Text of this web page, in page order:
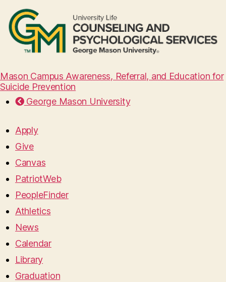
Mason Campus Awareness, Referral, and Education for
Suicide Prevention
George Mason University
Apply
Give
Canvas
PatriotWeb
PeopleFinder
Athletics
News
Calendar
Library
Graduation